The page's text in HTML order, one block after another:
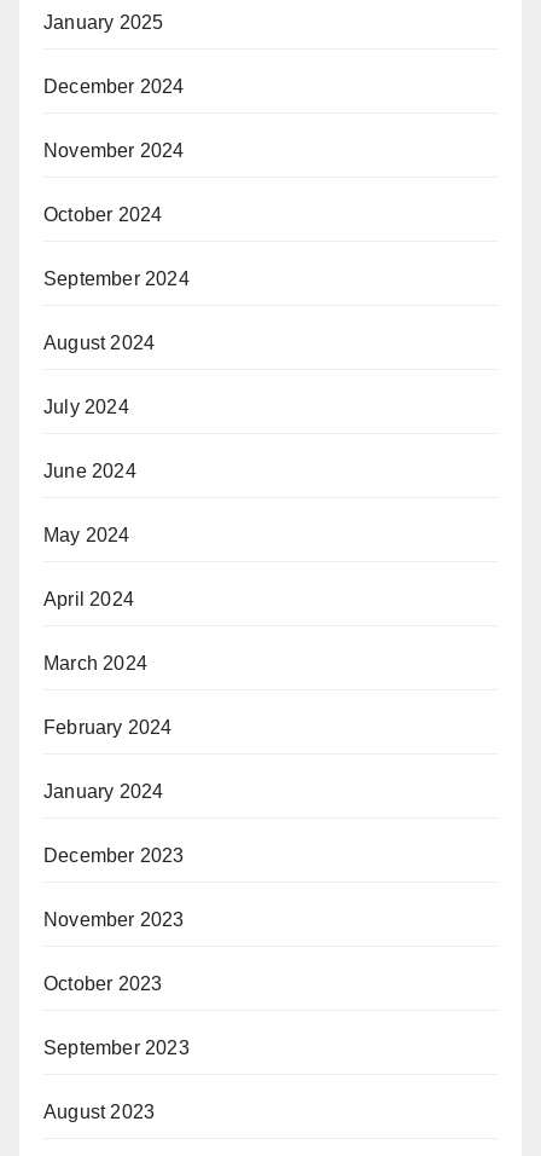
January 2025
December 2024
November 2024
October 2024
September 2024
August 2024
July 2024
June 2024
May 2024
April 2024
March 2024
February 2024
January 2024
December 2023
November 2023
October 2023
September 2023
August 2023